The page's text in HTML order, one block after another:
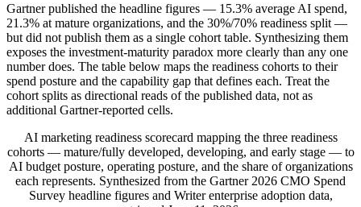
Gartner published the headline figures — 15.3% average AI spend,
21.3% at mature organizations, and the 30%/70% readiness split —
but did not publish them as a single cohort table. Synthesizing them
exposes the investment-maturity paradox more clearly than any one
number does. The table below maps the readiness cohorts to their
spend posture and the capability gap that defines each. Treat the
cohort splits as directional reads of the published data, not as
additional Gartner-reported cells.
AI marketing readiness scorecard mapping the three readiness
cohorts — mature/fully developed, developing, and early stage — to
AI budget posture, operating posture, and the share of organizations
each represents. Synthesized from the Gartner 2026 CMO Spend
Survey headline figures and Writer enterprise adoption data,